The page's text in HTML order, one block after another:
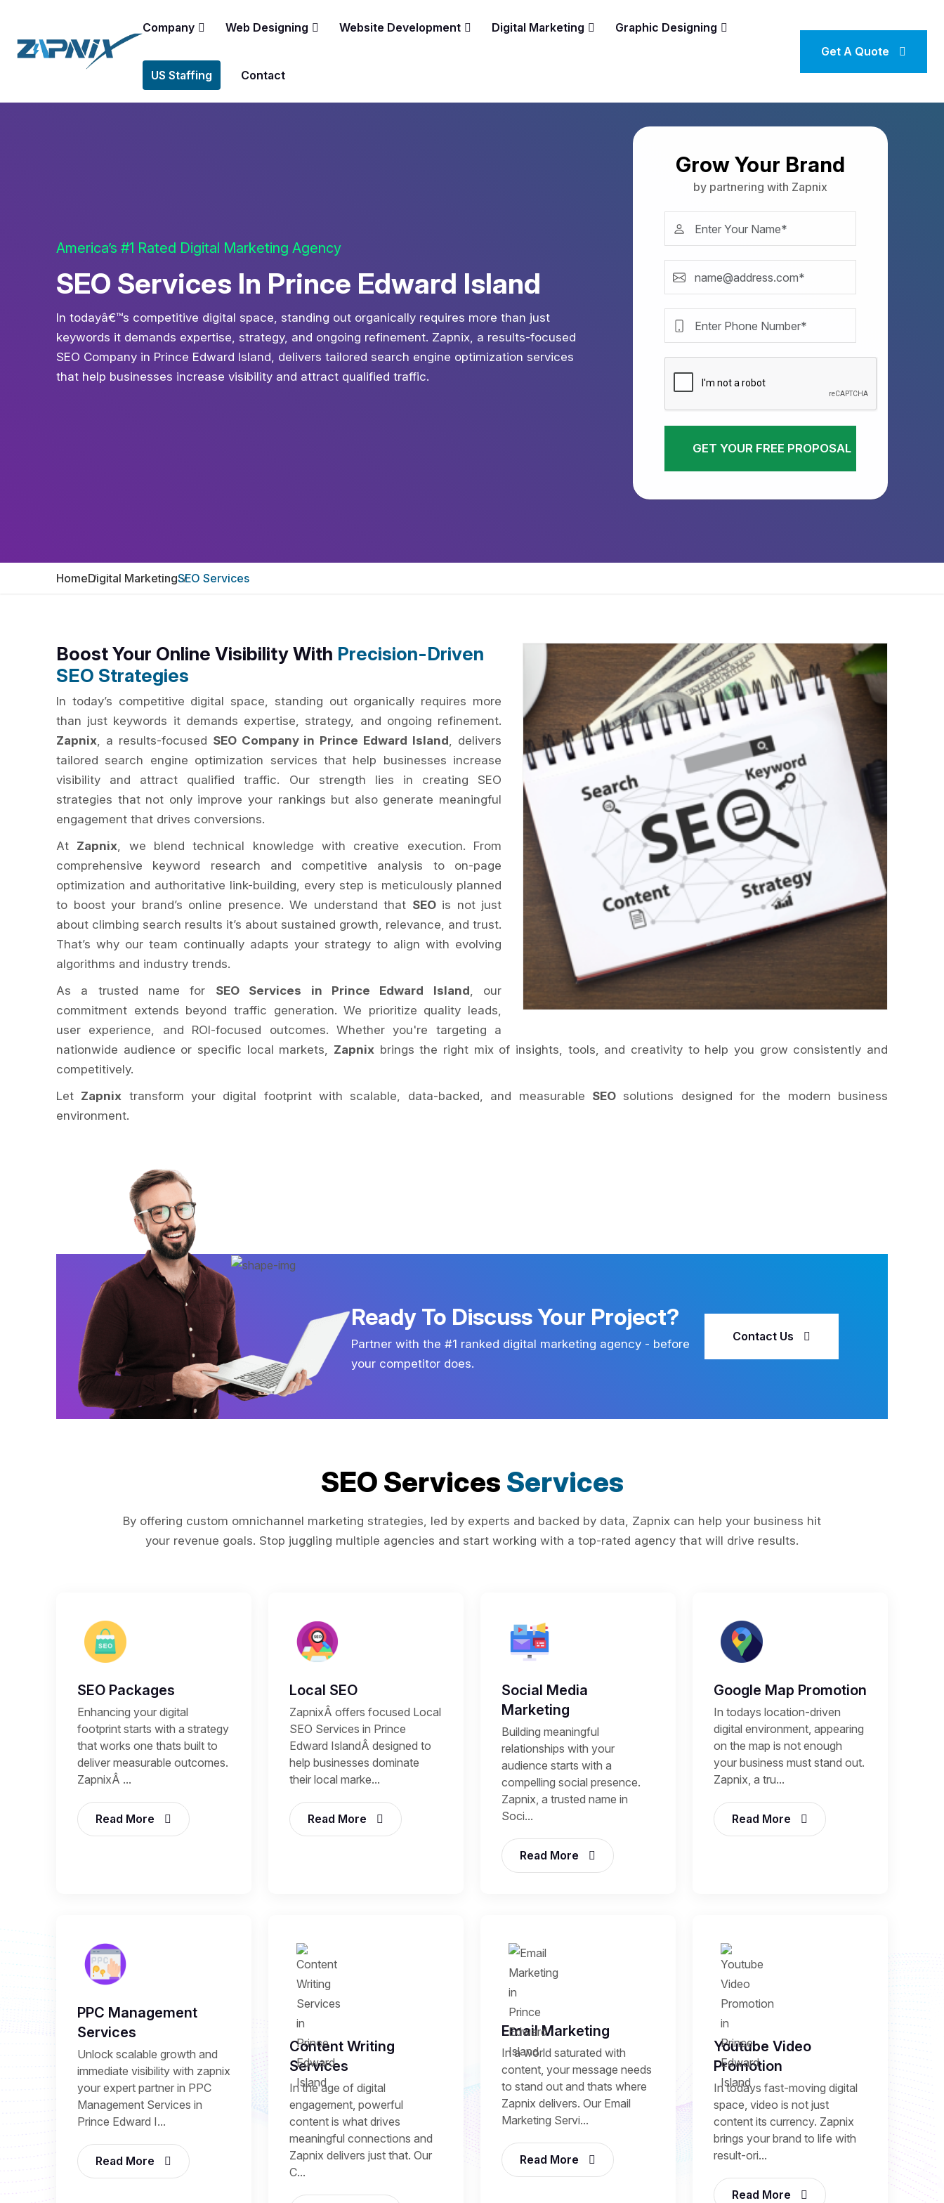
Company Web Designing Website Development Digital Marketing Graphic Designing
US Staffing Contact
Get A Quote
America’s #1 Rated Digital Marketing Agency
SEO Services In Prince Edward Island
In todayâ€™s competitive digital space, standing out organically requires more than just
keywords it demands expertise, strategy, and ongoing refinement. Zapnix, a results-focused
SEO Company in Prince Edward Island, delivers tailored search engine optimization services
that help businesses increase visibility and attract qualified traffic.
Grow Your Brand
by partnering with Zapnix
GET YOUR FREE PROPOSAL
HomeDigital MarketingSEO Services
Boost Your Online Visibility With Precision-Driven
SEO Strategies
In today’s competitive digital space, standing out organically requires more
than just keywords it demands expertise, strategy, and ongoing refinement.
Zapnix, a results-focused SEO Company in Prince Edward Island, delivers
tailored search engine optimization services that help businesses increase
visibility and attract qualified traffic. Our strength lies in creating SEO
strategies that not only improve your rankings but also generate meaningful
engagement that drives conversions.
At Zapnix, we blend technical knowledge with creative execution. From
comprehensive keyword research and competitive analysis to on-page
optimization and authoritative link-building, every step is meticulously planned
to boost your brand’s online presence. We understand that SEOis not just
about climbing search results it’s about sustained growth, relevance, and trust.
That’s why our team continually adapts your strategy to align with evolving
algorithms and industry trends.
As a trusted name for SEO Services in Prince Edward Island, our
commitment extends beyond traffic generation. We prioritize quality leads,
user experience, and ROI-focused outcomes. Whether you're targeting a
nationwide audience or specific local markets, Zapnix brings the right mix of insights, tools, and creativity to help you grow consistently and
competitively.
Let Zapnix transform your digital footprint with scalable, data-backed, and measurable SEOsolutions designed for the modern business
environment.
Ready To Discuss Your Project?
Partner with the #1 ranked digital marketing agency - before
your competitor does.
Contact Us
SEO Services Services
By offering custom omnichannel marketing strategies, led by experts and backed by data, Zapnix can help your business hit
your revenue goals. Stop juggling multiple agencies and start working with a top-rated agency that will drive results.
SEO Packages
Enhancing your digital
footprint starts with a strategy
that works one thats built to
deliver measurable outcomes.
ZapnixÂ ...
Read More
Local SEO
ZapnixÂ offers focused Local
SEO Services in Prince
Edward IslandÂ designed to
help businesses dominate
their local marke...
Read More
Social Media
Marketing
Building meaningful
relationships with your
audience starts with a
compelling social presence.
Zapnix, a trusted name in
Soci...
Read More
Google Map Promotion
In todays location-driven
digital environment, appearing
on the map is not enough
your business must stand out.
Zapnix, a tru...
Read More
PPC Management
Services
Unlock scalable growth and
immediate visibility with zapnix
your expert partner in PPC
Management Services in
Prince Edward I...
Read More
Content Writing
Services
In the age of digital
engagement, powerful
content is what drives
meaningful connections and
Zapnix delivers just that. Our
C...
Email Marketing
In a world saturated with
content, your message needs
to stand out and thats where
Zapnix delivers. Our Email
Marketing Servi...
Read More
Youtube Video
Promotion
In todays fast-moving digital
space, video is not just
content its currency. Zapnix
brings your brand to life with
result-ori...
Read More